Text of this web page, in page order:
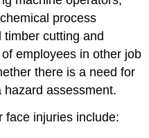
process
cutting and
employees in other job
there is a need for
assessment.
face injuries include: